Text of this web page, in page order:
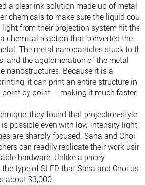
a clear ink solution made up of metal
chemicals to make sure the liquid
from their projection system hit the
chemical reaction that converted the
The metal nanoparticles stuck to the
and the agglomeration of the metal
nanostructures. Because it is a
it can print an entire structure in
point by point — making it much faster.
they found that projection-style
possible even with low-intensity light,
are sharply focused. Saha and Choi
can readily replicate their work
hardware. Unlike a pricey
type of SLED that Saha and Choi
about $3,000.